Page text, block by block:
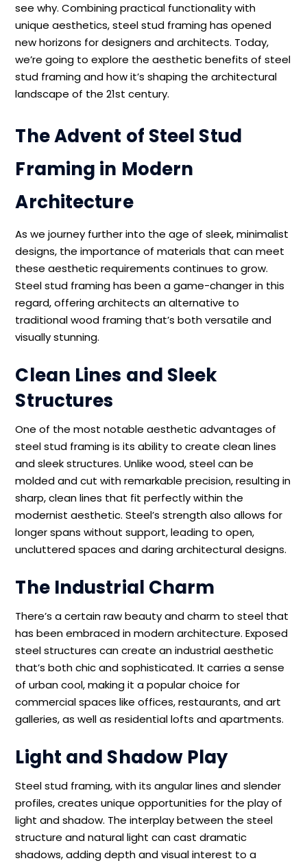
see why. Combining practical functionality with
unique aesthetics, steel stud framing has opened
new horizons for designers and architects. Today,
we’re going to explore the aesthetic benefits of steel
stud framing and how it’s shaping the architectural
landscape of the 21st century.
The Advent of Steel Stud
Framing in Modern
Architecture
As we journey further into the age of sleek, minimalist
designs, the importance of materials that can meet
these aesthetic requirements continues to grow.
Steel stud framing has been a game-changer in this
regard, offering architects an alternative to
traditional wood framing that’s both versatile and
visually stunning.
Clean Lines and Sleek
Structures
One of the most notable aesthetic advantages of
steel stud framing is its ability to create clean lines
and sleek structures. Unlike wood, steel can be
molded and cut with remarkable precision, resulting in
sharp, clean lines that fit perfectly within the
modernist aesthetic. Steel’s strength also allows for
longer spans without support, leading to open,
uncluttered spaces and daring architectural designs.
The Industrial Charm
There’s a certain raw beauty and charm to steel that
has been embraced in modern architecture. Exposed
steel structures can create an industrial aesthetic
that’s both chic and sophisticated. It carries a sense
of urban cool, making it a popular choice for
commercial spaces like offices, restaurants, and art
galleries, as well as residential lofts and apartments.
Light and Shadow Play
Steel stud framing, with its angular lines and slender
profiles, creates unique opportunities for the play of
light and shadow. The interplay between the steel
structure and natural light can cast dramatic
shadows, adding depth and visual interest to a